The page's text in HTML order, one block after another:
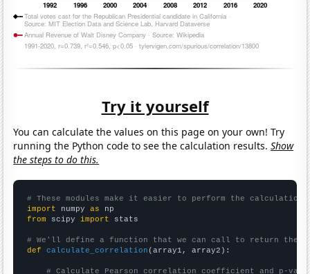
Try it yourself
You can calculate the values on this page on your own! Try
running the Python code to see the calculation results.Show
the steps to do this.
# These modules make it easier to perform the calculation
import numpy as
from scipy import stats
# We'll define a function that we can call to return the
def
calculate_correlation (array1, array2):
# Calculate Pearson correlation coefficient and p-